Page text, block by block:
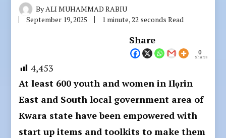
By ALI MUHAMMAD RABIU
September 19, 2025
1 minute, 22 seconds Read
Share
0
Shares
4,453
At least 600 youth and women in Ilọrin
East and South local government area of
Kwara state have been empowered with
start up items and toolkits to make them